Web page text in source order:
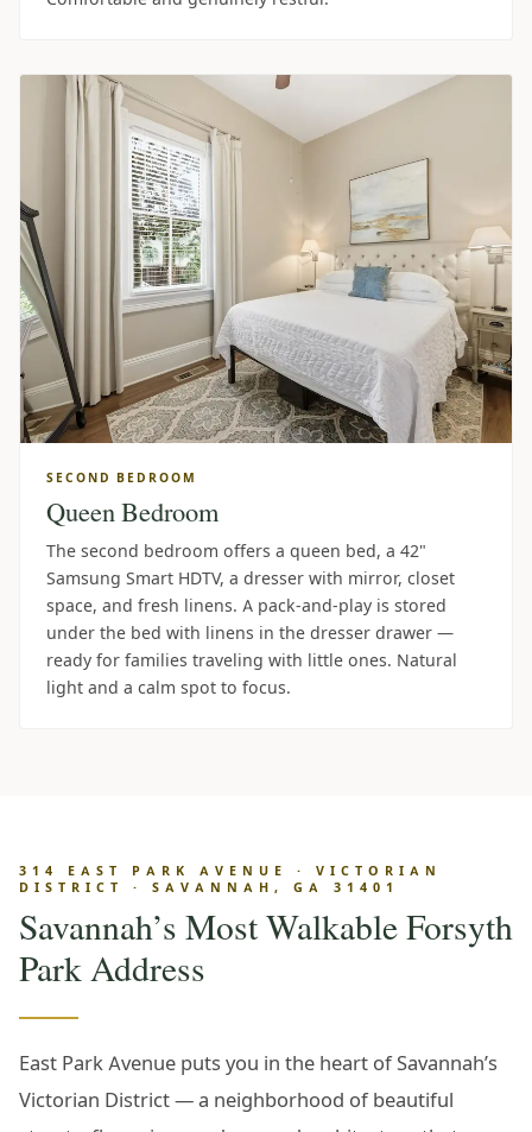
SECOND BEDROOM
Queen Bedroom
The second bedroom offers a queen bed, a 42"
Samsung Smart HDTV, a dresser with mirror, closet
space, and fresh linens. A pack-and-play is stored
under the bed with linens in the dresser drawer —
ready for families traveling with little ones. Natural
light and a calm spot to focus.
314 EAST PARK AVENUE · VICTORIAN
DISTRICT · SAVANNAH, GA 31401
Savannah’s Most Walkable Forsyth
Park Address
East Park Avenue puts you in the heart of Savannah’s
Victorian District — a neighborhood of beautiful